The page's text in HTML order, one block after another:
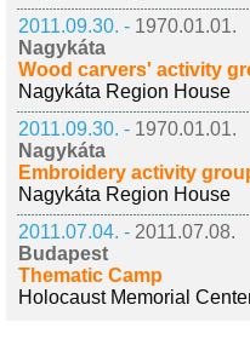
2011.09.30. - 1970.01.01.
Nagykáta
Wood carvers' activity
Nagykáta Region House
2011.09.30. - 1970.01.01.
Nagykáta
Embroidery activity
Nagykáta Region House
2011.07.04. - 2011.07.08.
Budapest
Thematic Camp
Holocaust Memorial